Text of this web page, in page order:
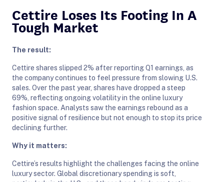
Cettire Loses Its Footing In A
Tough Market
The result:
Cettire shares slipped 2% after reporting Q1 earnings, as
the company continues to feel pressure from slowing U.S.
sales. Over the past year, shares have dropped a steep
69%, reflecting ongoing volatility in the online luxury
fashion space. Analysts saw the earnings rebound as a
positive signal of resilience but not enough to stop its price
declining further.
Why it matters:
Cettire’s results highlight the challenges facing the online
luxury sector. Global discretionary spending is soft,